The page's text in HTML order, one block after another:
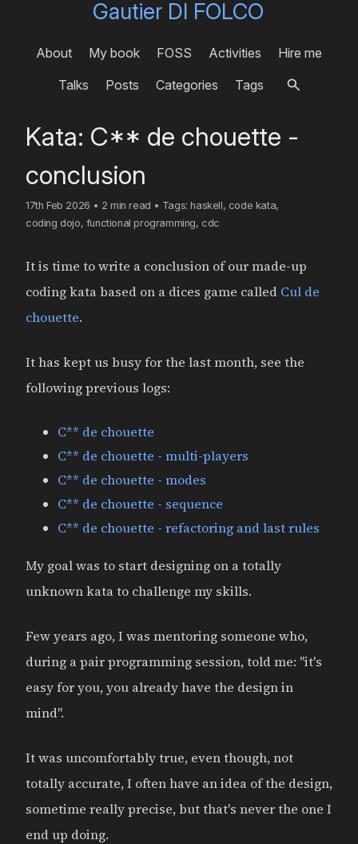
Gautier DI FOLCO
About My book FOSS Activities
Hire me
Talks
Posts Categories Tags
Kata: C** de chouette -
conclusion
17th Feb 2026 • 2 min read • Tags: haskell, code kata,
coding dojo, functional programming, cdc
It is time to write a conclusion of our made-up
coding kata based on a dices game called Cul de
chouette.
It has kept us busy for the last month, see the
following previous logs:
C** de chouette
C** de chouette - multi-players
C** de chouette - modes
C** de chouette - sequence
C** de chouette - refactoring and last rules
My goal was to start designing on a totally
unknown kata to challenge my skills.
Few years ago, I was mentoring someone who,
during a pair programming session, told me: "it's
easy for you, you already have the design in
mind".
It was uncomfortably true, even though, not
totally accurate, I often have an idea of the design,
sometime really precise, but that's never the one I
end up doing.